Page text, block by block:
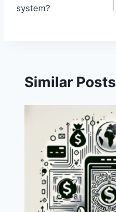
system?
Similar Posts